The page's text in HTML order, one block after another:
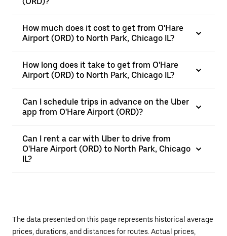
How much does it cost to get from O'Hare
Airport (ORD) to North Park, Chicago IL?
How long does it take to get from O'Hare
Airport (ORD) to North Park, Chicago IL?
Can I schedule trips in advance on the Uber
app from O'Hare Airport (ORD)?
Can I rent a car with Uber to drive from
O'Hare Airport (ORD) to North Park, Chicago
IL?
The data presented on this page represents historical average
prices, durations, and distances for routes. Actual prices,